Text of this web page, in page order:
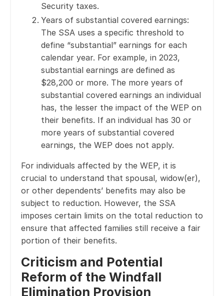
Security taxes.
Years of substantial covered earnings:
The SSA uses a specific threshold to
define “substantial” earnings for each
calendar year. For example, in 2023,
substantial earnings are defined as
$28,200 or more. The more years of
substantial covered earnings an individual
has, the lesser the impact of the WEP on
their benefits. If an individual has 30 or
more years of substantial covered
earnings, the WEP does not apply.
For individuals affected by the WEP, it is
crucial to understand that spousal, widow(er),
or other dependents’ benefits may also be
subject to reduction. However, the SSA
imposes certain limits on the total reduction to
ensure that affected families still receive a fair
portion of their benefits.
Criticism and Potential
Reform of the Windfall
Elimination Provision